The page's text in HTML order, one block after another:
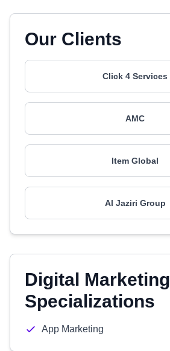
Our Clients
Click 4 Services
AMC
Item Global
Al Jaziri Group
Digital Marketing
Specializations
App Marketing